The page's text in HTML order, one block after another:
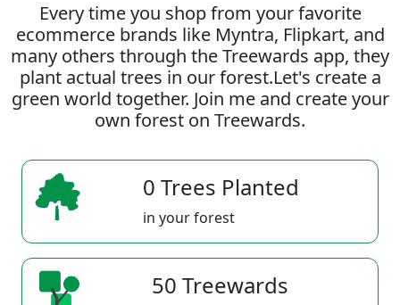
Every time you shop from your favorite
ecommerce brands like Myntra, Flipkart, and
many others through the Treewards app, they
plant actual trees in our forest.Let's create a
green world together. Join me and create your
own forest on Treewards.
0 Trees Planted
in your forest
50 Treewards